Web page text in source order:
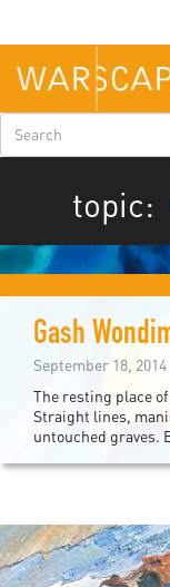
main
content
Search
form
topic:
Gash
September 18, 2014
The resting place
Straight lines,
untouched graves.